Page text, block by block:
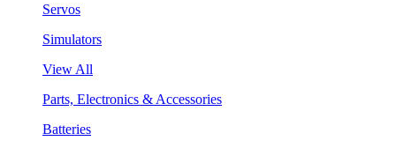
Servos
Simulators
View All
Parts, Electronics & Accessories
Batteries